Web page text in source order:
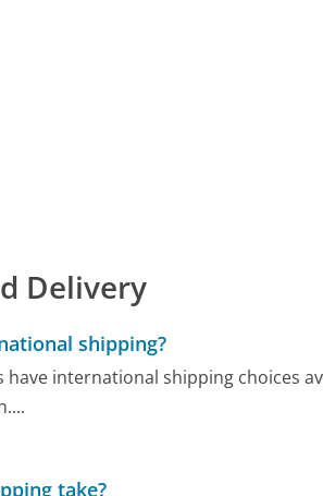
Delivery
shipping?
have international shipping choices
take?